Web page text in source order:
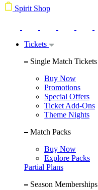
Spirit Shop
Tickets
Single Match Tickets
Buy Now
Promotions
Special Offers
Ticket Add-Ons
Theme Nights
Match Packs
Buy Now
Explore Packs
Partial Plans
Season Memberships